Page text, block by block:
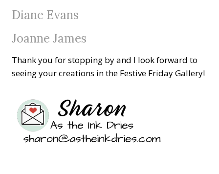
Diane Evans
Joanne James
Thank you for stopping by and I look forward to
seeing your creations in the Festive Friday Gallery!